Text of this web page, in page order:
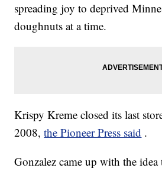
spreading joy to deprived
doughnuts at a time.
Krispy Kreme closed its last
2008,the Pioneer Press said .
Gonzalez came up with the